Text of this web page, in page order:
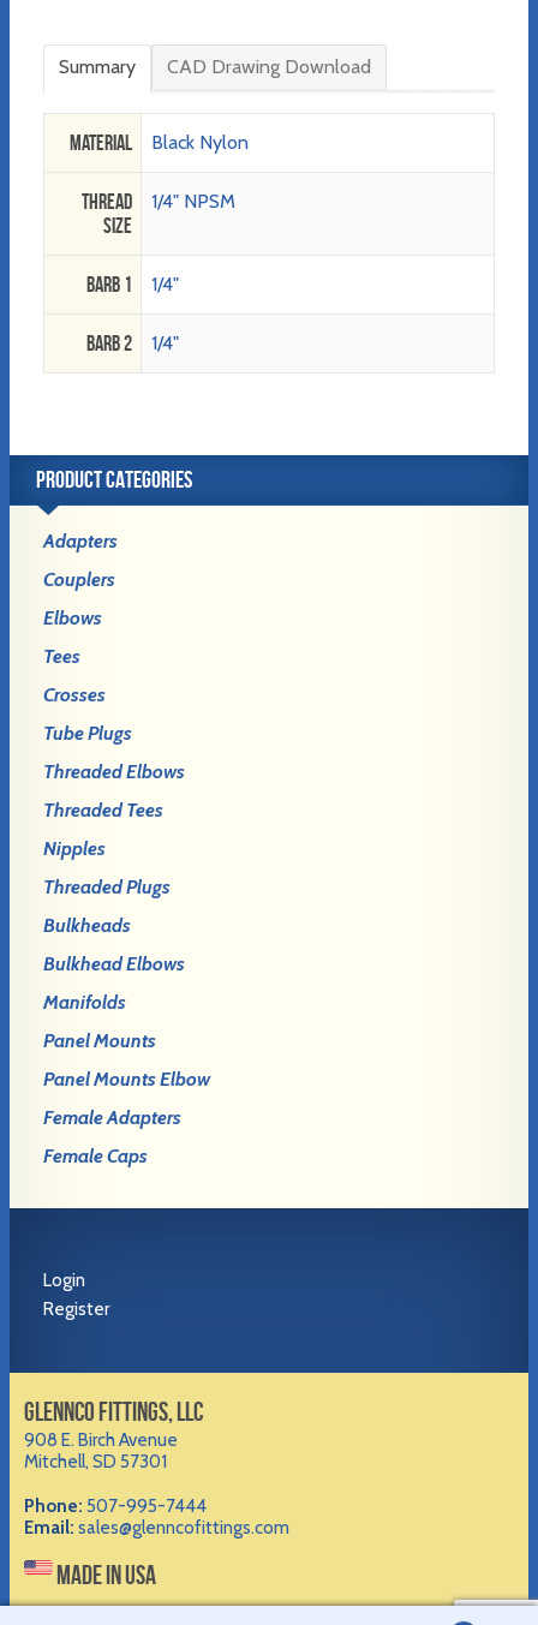
Summary CAD Drawing Download
Material Black Nylon
Thread
Size
1/4" NPSM
Barb 1 1/4"
Barb 2 1/4"
PRODUCT CATEGORIES
Adapters
Couplers
Elbows
Tees
Crosses
Tube Plugs
Threaded Elbows
Threaded Tees
Nipples
Threaded Plugs
Bulkheads
Bulkhead Elbows
Manifolds
Panel Mounts
Panel Mounts Elbow
Female Adapters
Female Caps
Login
Register
GLENNCO FITTINGS, LLC
908 E. Birch Avenue
Mitchell, SD 57301
Phone: 507-995-7444
Email: sales@glenncofittings.com
MADE IN USA